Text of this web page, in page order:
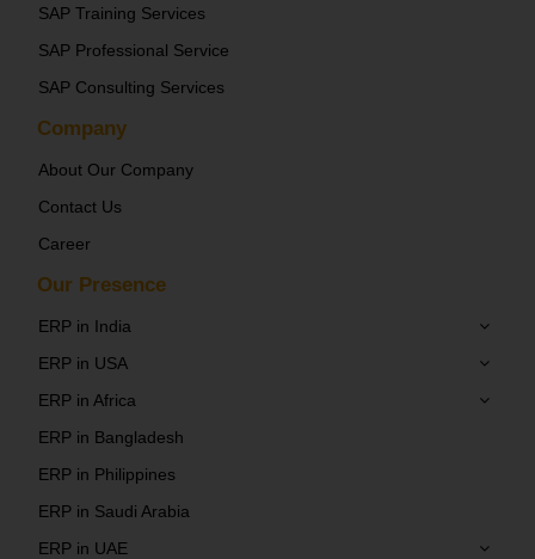
SAP Training Services
SAP Professional Service
SAP Consulting Services
Company
About Our Company
Contact Us
Career
Our Presence
ERP in India
ERP in USA
ERP in Africa
ERP in Bangladesh
ERP in Philippines
ERP in Saudi Arabia
ERP in UAE